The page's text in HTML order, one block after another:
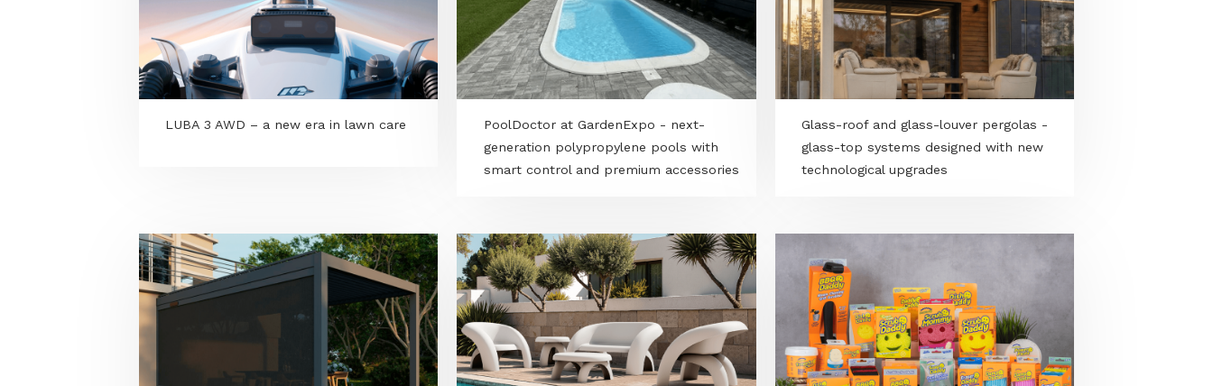
smart control and premium accessories